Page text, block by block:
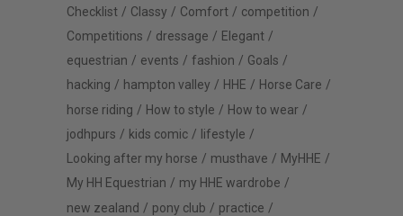
Checklist
Classy Comfort
competition
Competitions
dressage
Elegant
equestrian
events fashion
Goals
hacking
hampton valley HHE
Horse Care
horse riding
How to style
How to wear
jodhpurs
kids comic
lifestyle
Looking after my horse
musthave
MyHHE
My HH Equestrian
my HHE wardrobe
new zealand
pony club
practice